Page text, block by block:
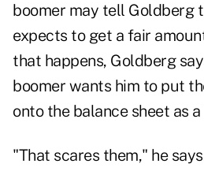
boomer may tell Goldberg
expects to get a fair
that happens, Goldberg
boomer wants him to put
onto the balance sheet as
"That scares them," he